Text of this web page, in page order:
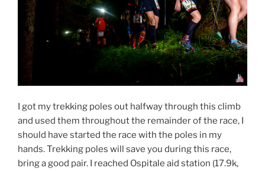
I got my trekking poles out halfway through this climb
and used them throughout the remainder of the race, I
should have started the race with the poles in my
hands. Trekking poles will save you during this race,
bring a good pair. I reached Ospitale aid station (17.9k,